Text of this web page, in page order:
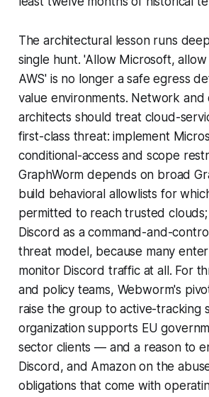
The architectural lesson runs
single hunt. 'Allow Microsoft,
AWS' is no longer a safe egress
value environments. Network and
architects should treat cloud-
first-class threat: implement
conditional-access and scope
GraphWorm depends on broad
build behavioral allowlists for
permitted to reach trusted
Discord as a command-and-
threat model, because many
monitor Discord traffic at all. For
and policy teams, Webworm's
raise the group to active-tracking
organization supports EU
sector clients — and a reason to
Discord, and Amazon on the
obligations that come with